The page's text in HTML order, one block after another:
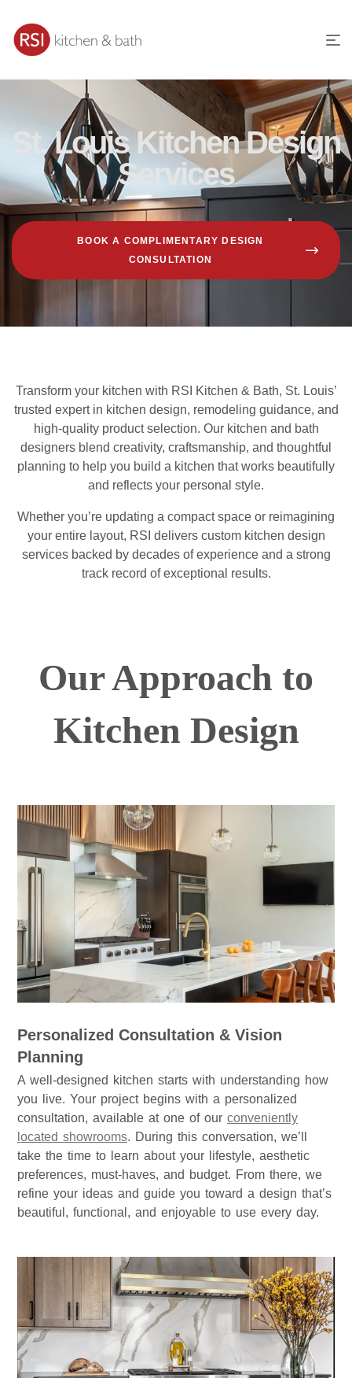
St. Louis Kitchen Design
Services
BOOK A COMPLIMENTARY DESIGN
CONSULTATION
Transform your kitchen with RSI Kitchen & Bath, St. Louis’
trusted expert in kitchen design, remodeling guidance, and
high-quality product selection. Our kitchen and bath
designers blend creativity, craftsmanship, and thoughtful
planning to help you build a kitchen that works beautifully
and reflects your personal style.
Whether you’re updating a compact space or reimagining
your entire layout, RSI delivers custom kitchen design
services backed by decades of experience and a strong
track record of exceptional results.
Our Approach to
Kitchen Design
Personalized Consultation & Vision
Planning
A well-designed kitchen starts with understanding how
you live. Your project begins with a personalized
consultation, available at one of our conveniently
located showrooms. During this conversation, we’ll
take the time to learn about your lifestyle, aesthetic
preferences, must-haves, and budget. From there, we
refine your ideas and guide you toward a design that’s
beautiful, functional, and enjoyable to use every day.